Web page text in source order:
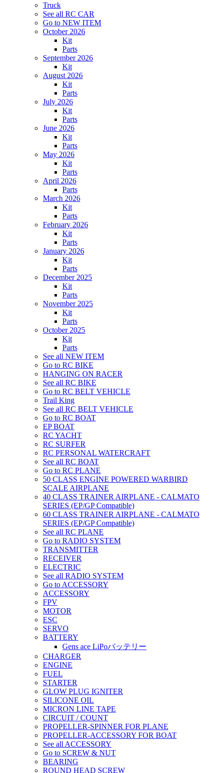
Truck
See all RC CAR
Go to NEW ITEM
October 2026
Kit
Parts
September 2026
Kit
August 2026
Kit
Parts
July 2026
Kit
Parts
June 2026
Kit
Parts
May 2026
Kit
Parts
April 2026
Parts
March 2026
Kit
Parts
February 2026
Kit
Parts
January 2026
Kit
Parts
December 2025
Kit
Parts
November 2025
Kit
Parts
October 2025
Kit
Parts
See all NEW ITEM
Go to RC BIKE
HANGING ON RACER
See all RC BIKE
Go to RC BELT VEHICLE
Trail King
See all RC BELT VEHICLE
Go to RC BOAT
EP BOAT
RC YACHT
RC SURFER
RC PERSONAL WATERCRAFT
See all RC BOAT
Go to RC PLANE
50 CLASS ENGINE POWERED WARBIRD
SCALE AIRPLANE
40 CLASS TRAINER AIRPLANE - CALMATO
SERIES (EP/GP Compatible)
60 CLASS TRAINER AIRPLANE - CALMATO
SERIES (EP/GP Compatible)
See all RC PLANE
Go to RADIO SYSTEM
TRANSMITTER
RECEIVER
ELECTRIC
See all RADIO SYSTEM
Go to ACCESSORY
ACCESSORY
FPV
MOTOR
ESC
SERVO
BATTERY
Gens ace LiPoバッテリー
CHARGER
ENGINE
FUEL
STARTER
GLOW PLUG IGNITER
SILICONE OIL
MICRON LINE TAPE
CIRCUIT / COUNT
PROPELLER-SPINNER FOR PLANE
PROPELLER-ACCESSORY FOR BOAT
See all ACCESSORY
Go to SCREW & NUT
BEARING
ROUND HEAD SCREW